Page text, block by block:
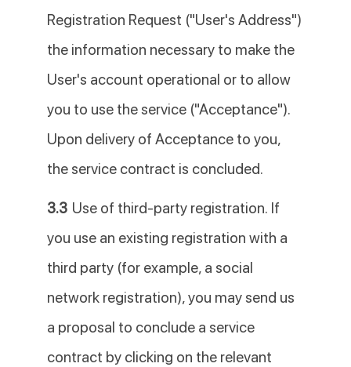
Registration Request ("User's Address")
the information necessary to make the
User's account operational or to allow
you to use the service ("Acceptance").
Upon delivery of Acceptance to you,
the service contract is concluded.
3.3 Use of third-party registration. If
you use an existing registration with a
third party (for example, a social
network registration), you may send us
a proposal to conclude a service
contract by clicking on the relevant